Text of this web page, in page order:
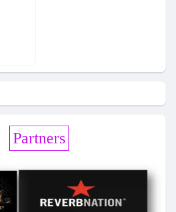
Partners